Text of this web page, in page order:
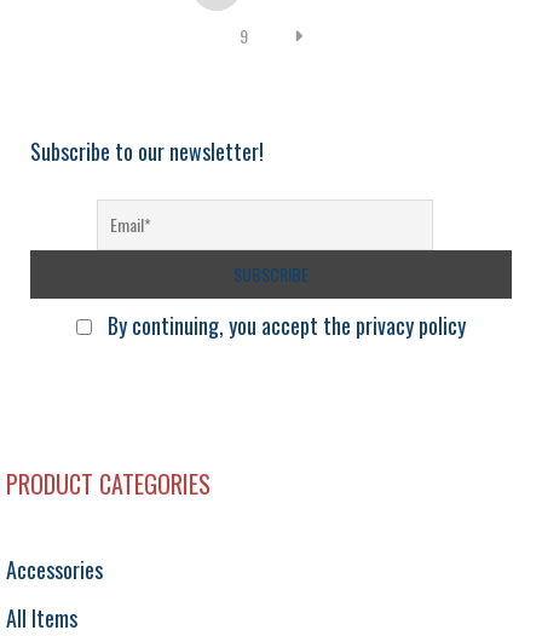
9
Subscribe to our newsletter!
By continuing, you accept the privacy policy
PRODUCT CATEGORIES
Accessories
All Items